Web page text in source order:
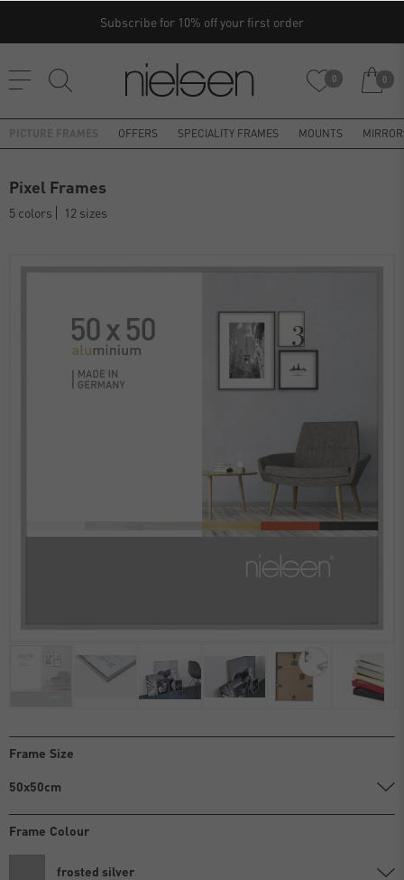
Subscribe for 10% off your first order
0 0
OFFERS SPECIALITY FRAMES MOUNTS
Pixel Frames
5 colors 12 sizes
Frame Size
50x50cm
Frame Colour
frosted silver